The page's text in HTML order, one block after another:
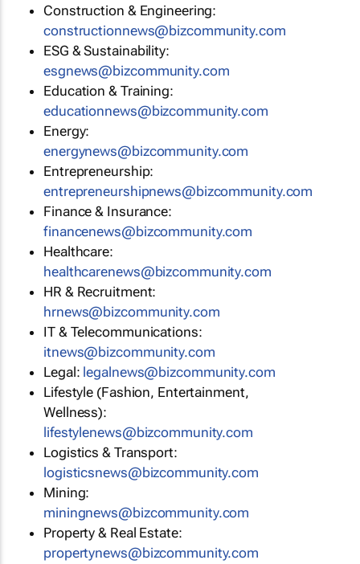
Construction & Engineering:
constructionnews@bizcommunity.com
ESG & Sustainability:
esgnews@bizcommunity.com
Education & Training:
educationnews@bizcommunity.com
Energy:
energynews@bizcommunity.com
Entrepreneurship:
entrepreneurshipnews@bizcommunity.com
Finance & Insurance:
financenews@bizcommunity.com
Healthcare:
healthcarenews@bizcommunity.com
HR & Recruitment:
hrnews@bizcommunity.com
IT & Telecommunications:
itnews@bizcommunity.com
Legal: legalnews@bizcommunity.com
Lifestyle (Fashion, Entertainment,
Wellness):
lifestylenews@bizcommunity.com
Logistics & Transport:
logisticsnews@bizcommunity.com
Mining:
miningnews@bizcommunity.com
Property & Real Estate:
propertynews@bizcommunity.com